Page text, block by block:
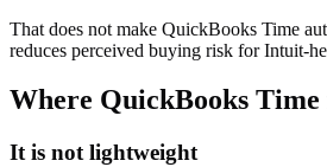
That does not make QuickBooks Time
reduces perceived buying risk for Intuit-
Where QuickBooks
It is not lightweight